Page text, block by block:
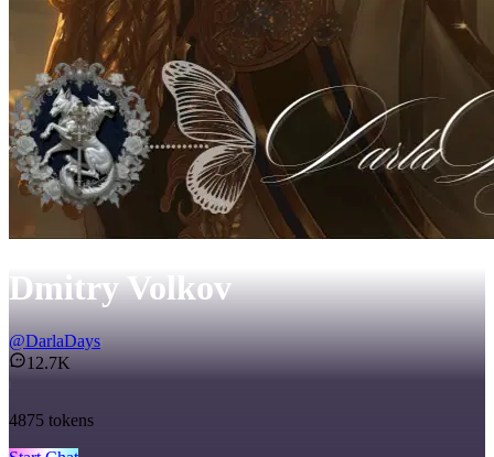
Dmitry Volkov
@DarlaDays
12.7K
4875 tokens